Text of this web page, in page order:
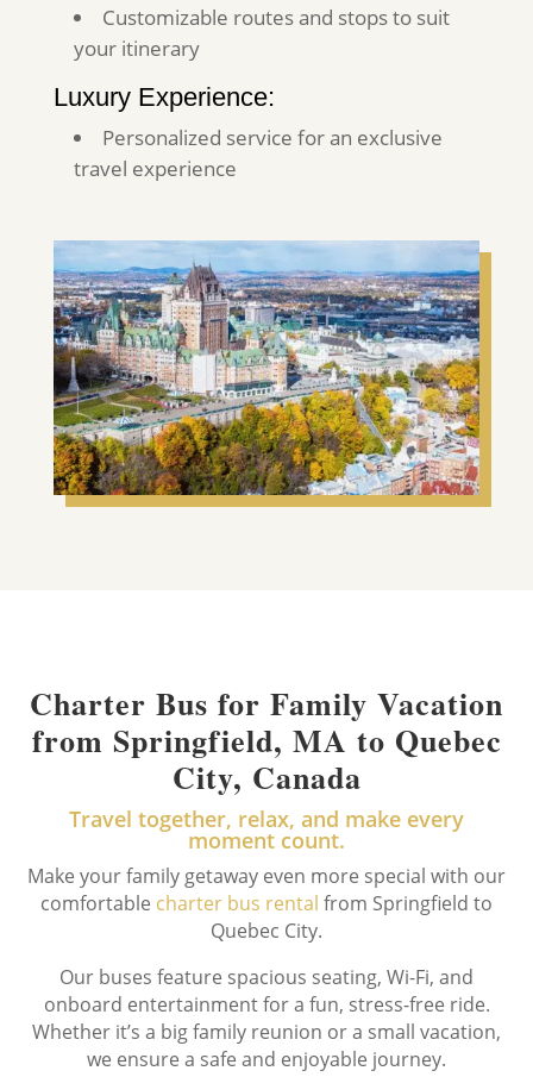
Customizable routes and stops to suit
your itinerary
Luxury Experience:
Personalized service for an exclusive
travel experience
Charter Bus for Family Vacation
from Springfield, MA to Quebec
City, Canada
Travel together, relax, and make every
moment count.
Make your family getaway even more special with our
comfortable charter bus rental from Springfield to
Quebec City.
Our buses feature spacious seating, Wi-Fi, and
onboard entertainment for a fun, stress-free ride.
Whether it’s a big family reunion or a small vacation,
we ensure a safe and enjoyable journey.